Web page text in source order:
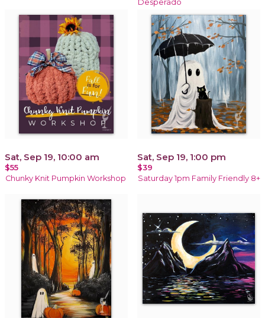
Desperado
Sat, Sep 19, 10:00 am
$55
Chunky Knit Pumpkin Workshop
Sat, Sep 19, 1:00 pm
$39
Saturday 1pm Family Friendly 8+